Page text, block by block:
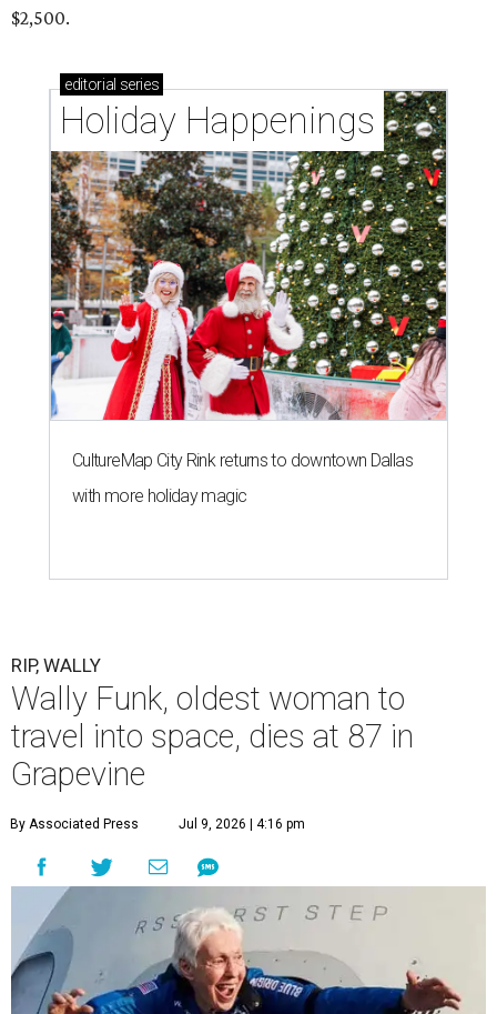
$2,500.
editorial series
Holiday Happenings
CultureMap City Rink returns to downtown Dallas
with more holiday magic
RIP, WALLY
Wally Funk, oldest woman to
travel into space, dies at 87 in
Grapevine
By Associated Press Jul 9, 2026 | 4:16 pm